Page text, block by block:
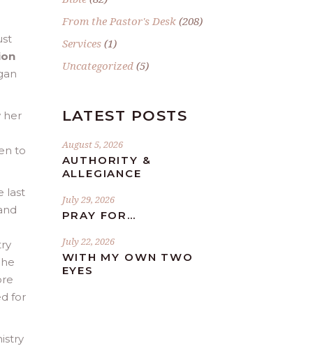
her
to
last
for
From the Pastor's Desk(208)
Services(1)
Uncategorized(5)
LATEST POSTS
August 5, 2026
AUTHORITY &
ALLEGIANCE
July 29, 2026
PRAY FOR…
July 22, 2026
WITH MY OWN TWO
EYES